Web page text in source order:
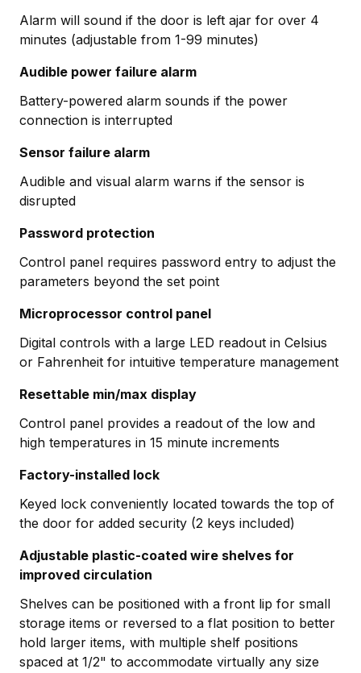
Alarm will sound if the door is left ajar for over 4
minutes (adjustable from 1-99 minutes)
Audible power failure alarm
Battery-powered alarm sounds if the power
connection is interrupted
Sensor failure alarm
Audible and visual alarm warns if the sensor is
disrupted
Password protection
Control panel requires password entry to adjust the
parameters beyond the set point
Microprocessor control panel
Digital controls with a large LED readout in Celsius
or Fahrenheit for intuitive temperature management
Resettable min/max display
Control panel provides a readout of the low and
high temperatures in 15 minute increments
Factory-installed lock
Keyed lock conveniently located towards the top of
the door for added security (2 keys included)
Adjustable plastic-coated wire shelves for
improved circulation
Shelves can be positioned with a front lip for small
storage items or reversed to a flat position to better
hold larger items, with multiple shelf positions
spaced at 1/2" to accommodate virtually any size